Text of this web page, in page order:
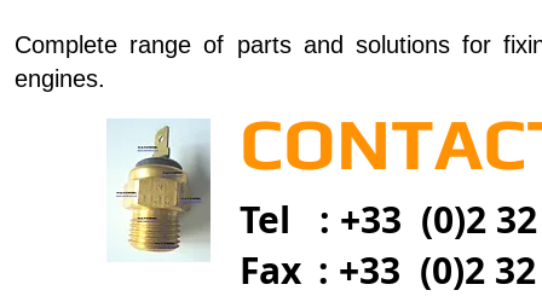
Complete range of parts and solutions for
engines.
Tel : +33 (0)2 32
Fax : +33 (0)2